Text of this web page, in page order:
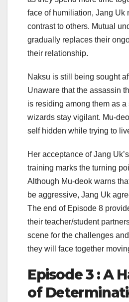
face of humiliation, Jang Uk
contrast to others. Mutual
gradually replaces their
their relationship.
Naksu is still being sought
Unaware that the assassin
is residing among them as a
wizards stay vigilant. Mu-
self hidden while trying to
Her acceptance of Jang
training marks the turning
Although Mu-deok warns
be aggressive, Jang Uk
The end of Episode 8
their teacher/student
scene for the challenges
they will face together
Episode 3 : A
of